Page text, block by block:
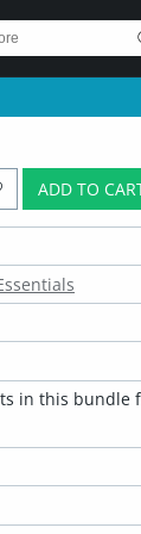
ADD TO
in this bundle